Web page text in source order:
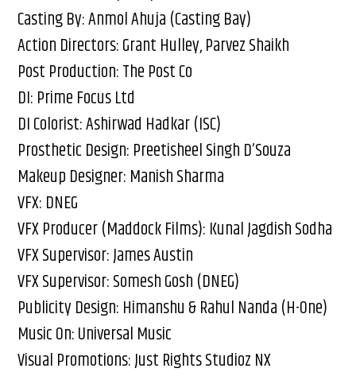
Casting By: Anmol Ahuja (Casting Bay)
Action Directors: Grant Hulley, Parvez Shaikh
Post Production: The Post Co
DI: Prime Focus Ltd
DI Colorist: Ashirwad Hadkar (ISC)
Prosthetic Design: Preetisheel Singh D’Souza
Makeup Designer: Manish Sharma
VFX: DNEG
VFX Producer (Maddock Films): Kunal Jagdish Sodha
VFX Supervisor: James Austin
VFX Supervisor: Somesh Gosh (DNEG)
Publicity Design: Himanshu & Rahul Nanda (H-One)
Music On: Universal Music
Visual Promotions: Just Rights Studioz NX